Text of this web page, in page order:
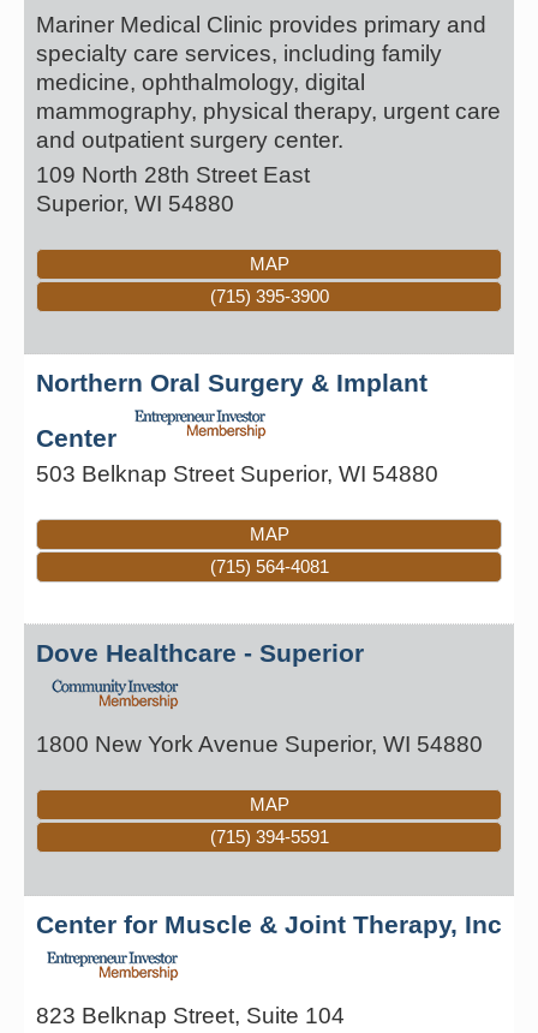
Mariner Medical Clinic provides primary and
specialty care services, including family
medicine, ophthalmology, digital
mammography, physical therapy, urgent care
and outpatient surgery center.
109 North 28th Street East
Superior, WI 54880
MAP
(715) 395-3900
Northern Oral Surgery & Implant
Center
503 Belknap Street Superior, WI 54880
MAP
(715) 564-4081
Dove Healthcare - Superior
1800 New York Avenue Superior, WI 54880
MAP
(715) 394-5591
Center for Muscle & Joint Therapy, Inc
823 Belknap Street, Suite 104